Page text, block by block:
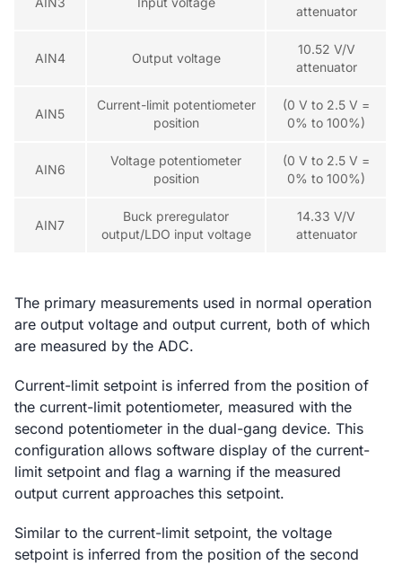
attenuator
AIN4 Output voltage
10.52 V/V
attenuator
AIN5
Current-limit potentiometer
position
(0 V to 2.5 V =
0% to 100%)
AIN6
Voltage potentiometer
position
(0 V to 2.5 V =
0% to 100%)
AIN7
Buck preregulator
output/LDO input voltage
14.33 V/V
attenuator
The primary measurements used in normal operation
are output voltage and output current, both of which
are measured by the ADC.
Current-limit setpoint is inferred from the position of
the current-limit potentiometer, measured with the
second potentiometer in the dual-gang device. This
configuration allows software display of the current-
limit setpoint and flag a warning if the measured
output current approaches this setpoint.
Similar to the current-limit setpoint, the voltage
setpoint is inferred from the position of the second